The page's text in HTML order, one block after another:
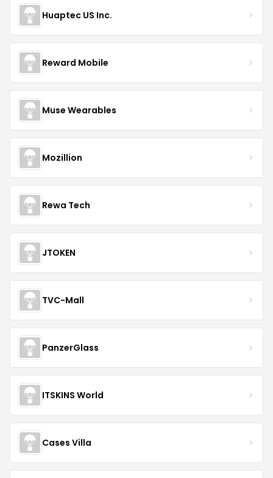
Huaptec US Inc.
Reward Mobile
Muse Wearables
Mozillion
Rewa Tech
JTOKEN
TVC-Mall
PanzerGlass
ITSKINS World
Cases Villa